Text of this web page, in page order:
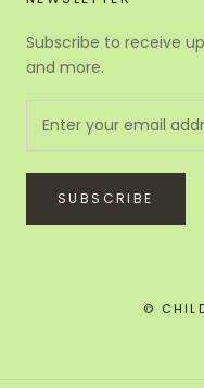
Subscribe to receive
and more.
SUBSCRIBE
©